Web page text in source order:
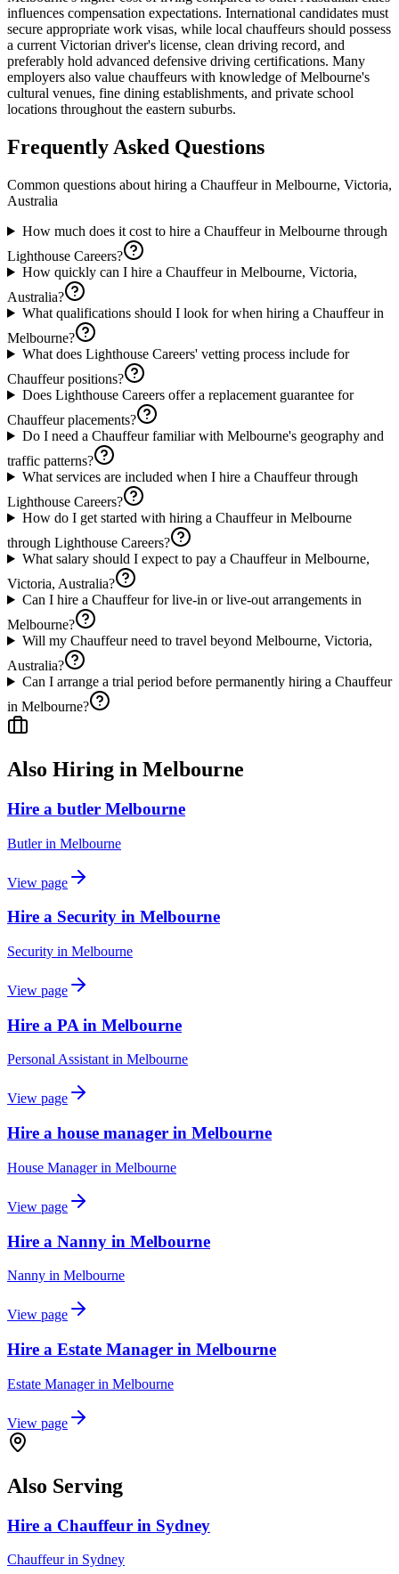
influences compensation expectations. International candidates must
secure appropriate work visas, while local chauffeurs should possess
a current Victorian driver's license, clean driving record, and
preferably hold advanced defensive driving certifications. Many
employers also value chauffeurs with knowledge of Melbourne's
cultural venues, fine dining establishments, and private school
locations throughout the eastern suburbs.
Frequently Asked Questions
Common questions about hiring a Chauffeurin Melbourne, Victoria,
Australia
How much does it cost to hire a Chauffeur in Melbourne through
Lighthouse Careers?
How quickly can I hire a Chauffeur in Melbourne, Victoria,
Australia?
What qualifications should I look for when hiring a Chauffeur in
Melbourne?
What does Lighthouse Careers' vetting process include for
Chauffeur positions?
Does Lighthouse Careers offer a replacement guarantee for
Chauffeur placements?
Do I need a Chauffeur familiar with Melbourne's geography and
traffic patterns?
What services are included when I hire a Chauffeur through
Lighthouse Careers?
How do I get started with hiring a Chauffeur in Melbourne
through Lighthouse Careers?
What salary should I expect to pay a Chauffeur in Melbourne,
Victoria, Australia?
Can I hire a Chauffeur for live-in or live-out arrangements in
Melbourne?
Will my Chauffeur need to travel beyond Melbourne, Victoria,
Australia?
Can I arrange a trial period before permanently hiring a Chauffeur
in Melbourne?
Also Hiring in Melbourne
Hire a butler Melbourne
Butlerin Melbourne
View page
Hire a Security in Melbourne
Security in Melbourne
View page
Hire a PA in Melbourne
Personal Assistant in Melbourne
View page
Hire a house manager in Melbourne
House Managerin Melbourne
View page
Hire a Nanny in Melbourne
Nanny in Melbourne
View page
Hire a Estate Manager in Melbourne
Estate Managerin Melbourne
View page
Also Serving
Hire a Chauffeur in Sydney
Chauffeurin Sydney